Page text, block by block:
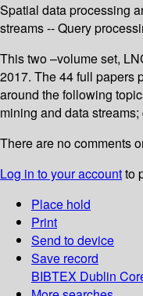
Spatial data processing
streams -- Query
This two –volume set,
2017. The 44 full papers
around the following
mining and data
There are no comments
Log in to your accountto
Place hold
Print
Send to device
Save record
BIBTEX Dublin